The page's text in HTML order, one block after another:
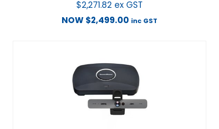
$2,271.82 ex GST
NOW $2,499.00 inc GST